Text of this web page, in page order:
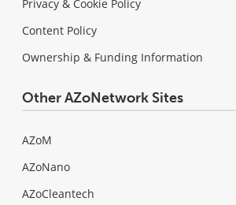
Privacy & Cookie Policy
Content Policy
Ownership & Funding Information
Other AZoNetwork Sites
AZoM
AZoNano
AZoCleantech